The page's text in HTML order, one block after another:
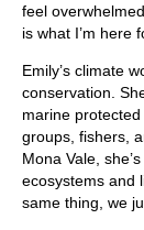
feel
is what I’m here
Emily’s climate
conservation.
marine
groups, fishers,
Mona Vale,
ecosystems and
same thing, we